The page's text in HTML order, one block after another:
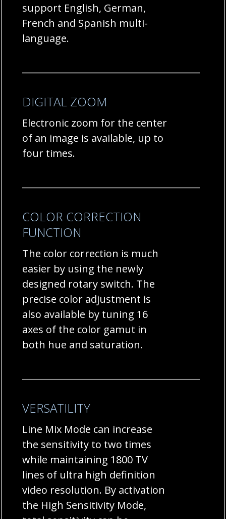
support English, German,
French and Spanish multi-
language.
DIGITAL ZOOM
Electronic zoom for the center
of an image is available, up to
four times.
COLOR CORRECTION
FUNCTION
The color correction is much
easier by using the newly
designed rotary switch. The
precise color adjustment is
also available by tuning 16
axes of the color gamut in
both hue and saturation.
VERSATILITY
Line Mix Mode can increase
the sensitivity to two times
while maintaining 1800 TV
lines of ultra high definition
video resolution. By activation
the High Sensitivity Mode,